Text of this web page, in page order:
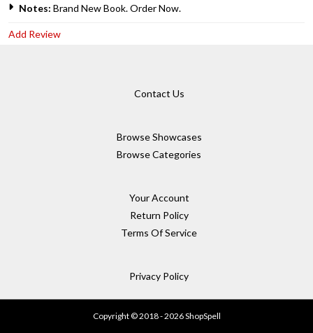
Notes: Brand New Book. Order Now.
Add Review
Contact Us
Browse Showcases
Browse Categories
Your Account
Return Policy
Terms Of Service
Privacy Policy
Copyright © 2018 - 2026 ShopSpell